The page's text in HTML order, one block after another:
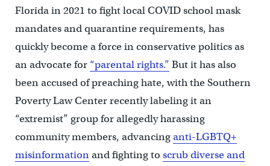
Florida in 2021 to fight local COVID school mask
mandates and quarantine requirements, has
quickly become a force in conservative politics as
an advocate for “parental rights.” But it has also
been accused of preaching hate, with the Southern
Poverty Law Center recently labeling it an
“extremist” group for allegedly harassing
community members, advancinganti-LGBTQ+
misinformationand fighting to scrub diverse and